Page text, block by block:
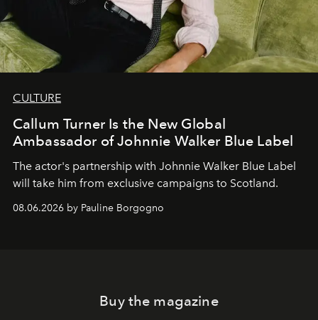
CULTURE
Callum Turner Is the New Global
Ambassador of Johnnie Walker Blue Label
The actor's partnership with Johnnie Walker Blue Label
will take him from exclusive campaigns to Scotland.
08.06.2026 by Pauline Borgogno
Buy the magazine